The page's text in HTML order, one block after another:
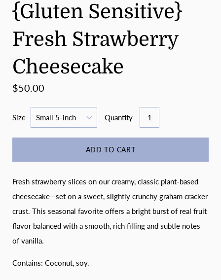
{Gluten Sensitive}
Fresh Strawberry
Cheesecake
$50.00
Size Quantity
ADD TO CART
Fresh strawberry slices on our creamy, classic plant-based
cheesecake—set on a sweet, slightly crunchy graham cracker
crust. This seasonal favorite offers a bright burst of real fruit
flavor balanced with a smooth, rich filling and subtle notes
of vanilla.
Contains: Coconut, soy.